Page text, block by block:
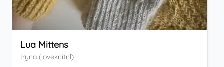
Lua Mittens
Iryna (loveknitnl)